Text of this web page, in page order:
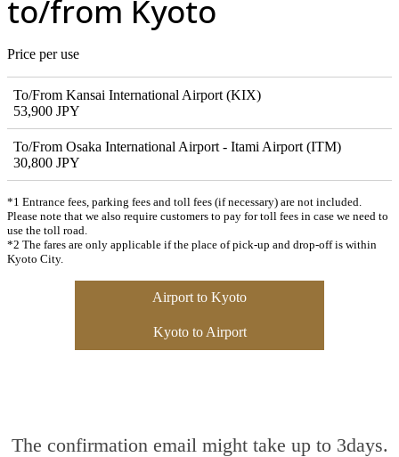
to/from Kyoto
Price per use
To/From Kansai International Airport (KIX)
53,900 JPY
To/From Osaka International Airport - Itami Airport (ITM)
30,800 JPY
*1 Entrance fees, parking fees and toll fees (if necessary) are not included.
Please note that we also require customers to pay for toll fees in case we need to
use the toll road.
*2 The fares are only applicable if the place of pick-up and drop-off is within
Kyoto City.
Airport to Kyoto
Kyoto to Airport
The confirmation email might take up to 3days.